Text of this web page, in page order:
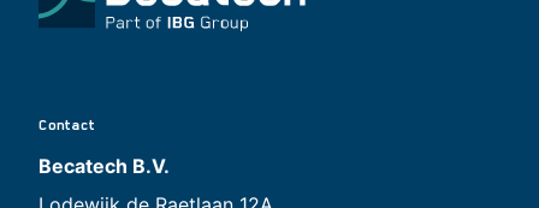
Contact
Becatech B.V.